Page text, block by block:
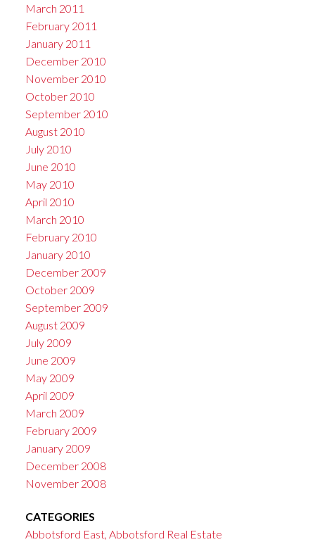
March 2011
February 2011
January 2011
December 2010
November 2010
October 2010
September 2010
August 2010
July 2010
June 2010
May 2010
April 2010
March 2010
February 2010
January 2010
December 2009
October 2009
September 2009
August 2009
July 2009
June 2009
May 2009
April 2009
March 2009
February 2009
January 2009
December 2008
November 2008
CATEGORIES
Abbotsford East, Abbotsford Real Estate